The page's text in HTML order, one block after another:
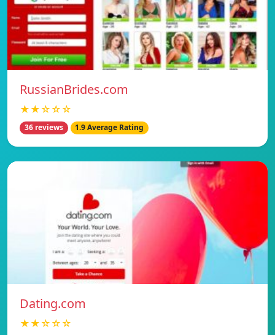
RussianBrides.com
★★☆☆☆
36 reviews 1.9 Average Rating
Dating.com
★★☆☆☆